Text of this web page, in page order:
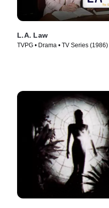
L.A. Law
TVPG • Drama • TV Series (1986)